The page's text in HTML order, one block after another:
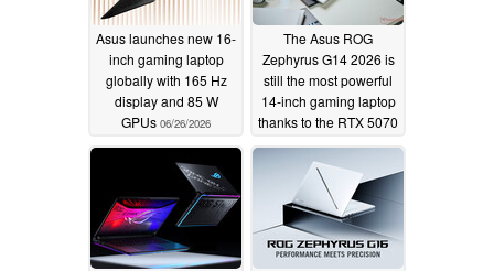
Asus launches new 16-
inch gaming laptop
globally with 165 Hz
display and 85 W
GPUs 06/26/2026
The Asus ROG
Zephyrus G14 2026 is
still the most powerful
14-inch gaming laptop
thanks to the RTX 5070
Ti06/20/2026